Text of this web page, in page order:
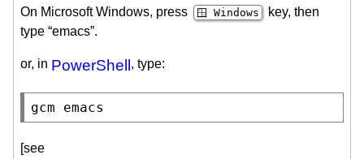
On Microsoft Windows, press 🪟 Windows
key, then
type “emacs”.
or, in PowerShell, type:
gcm emacs
[see